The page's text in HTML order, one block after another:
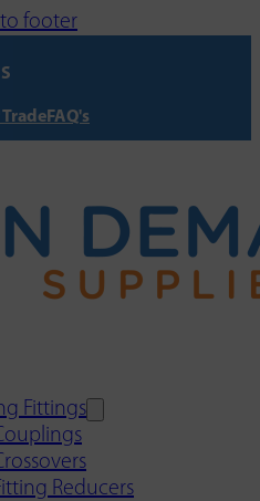
to footer
TradeFAQ's
Fittings
Reducers